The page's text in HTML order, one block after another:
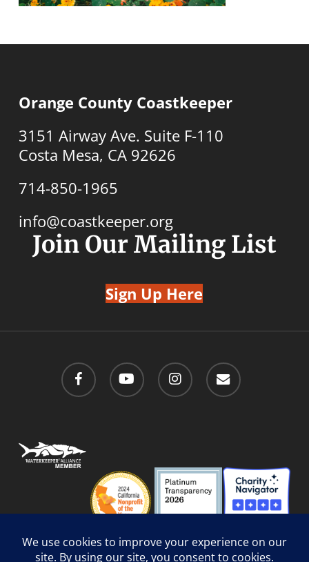
Orange County Coastkeeper
3151 Airway Ave. Suite F-110
Costa Mesa, CA 92626
714-850-1965
info@coastkeeper.org
Join Our Mailing List
Sign Up Here
facebook youtube instagram email